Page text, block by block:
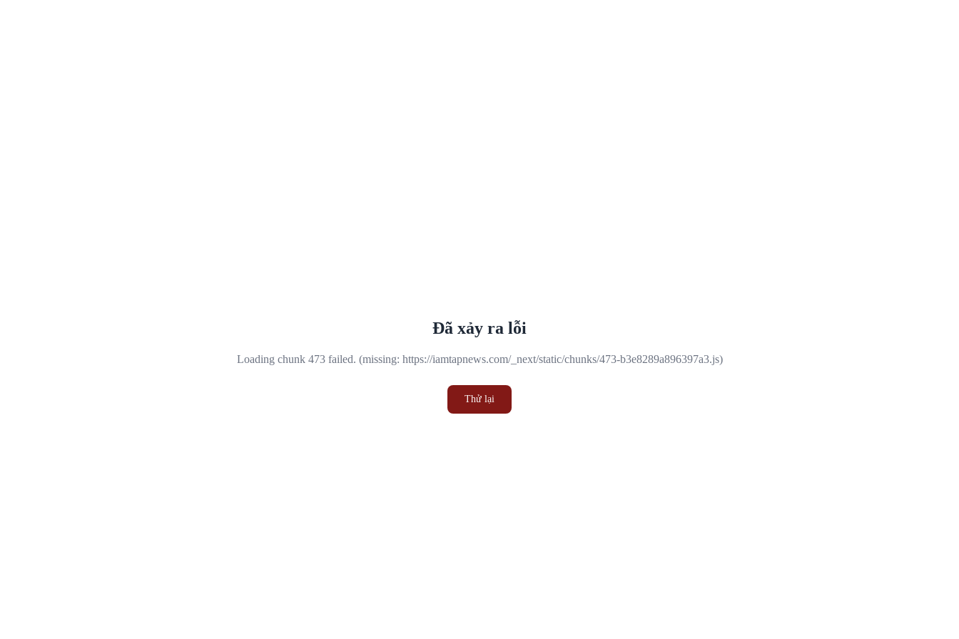
Đã xảy ra lỗi
Loading chunk 473 failed. (missing: https://iamtapnews.com/_next/static/chunks/473-b3e8289a896397a3.js)
Thử lại